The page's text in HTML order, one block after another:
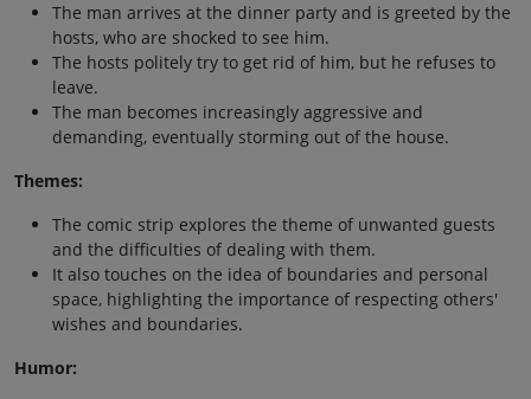
The man arrives at the dinner party and is greeted by the
hosts, who are shocked to see him.
The hosts politely try to get rid of him, but he refuses to
leave.
The man becomes increasingly aggressive and
demanding, eventually storming out of the house.
Themes:
The comic strip explores the theme of unwanted guests
and the difficulties of dealing with them.
It also touches on the idea of boundaries and personal
space, highlighting the importance of respecting others'
wishes and boundaries.
Humor: